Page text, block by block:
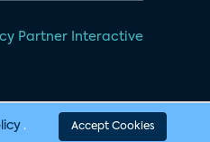
Partner Interactive
. Accept Cookies